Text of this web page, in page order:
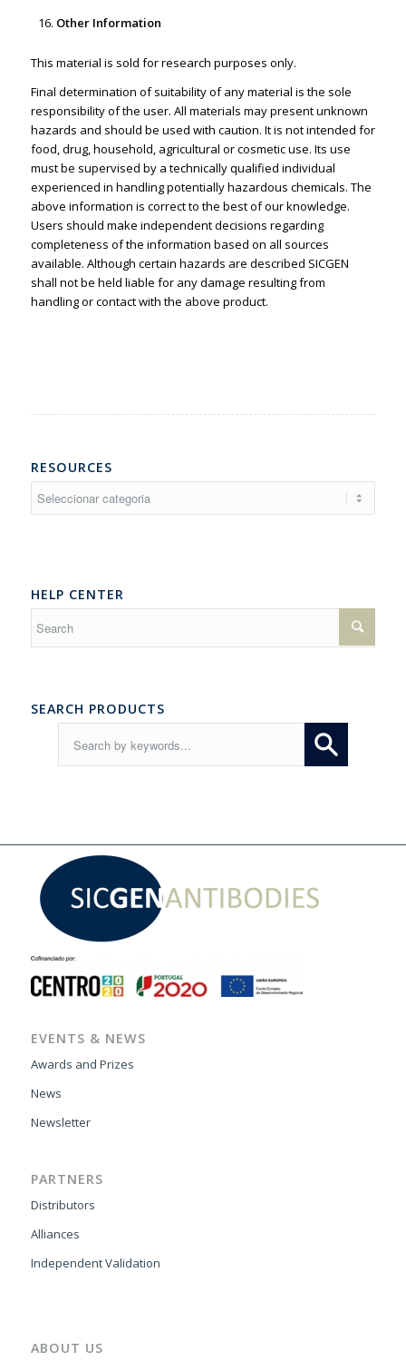
Other Information
This material is sold for research purposes only.
Final determination of suitability of any material is the sole
responsibility of the user. All materials may present unknown
hazards and should be used with caution. It is not intended for
food, drug, household, agricultural or cosmetic use. Its use
must be supervised by a technically qualified individual
experienced in handling potentially hazardous chemicals. The
above information is correct to the best of our knowledge.
Users should make independent decisions regarding
completeness of the information based on all sources
available. Although certain hazards are described SICGEN
shall not be held liable for any damage resulting from
handling or contact with the above product.
RESOURCES
HELP CENTER
SEARCH PRODUCTS
EVENTS & NEWS
Awards and Prizes
News
Newsletter
PARTNERS
Distributors
Alliances
Independent Validation
ABOUT US